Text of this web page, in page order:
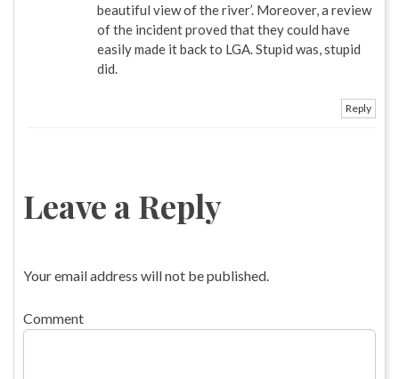
beautiful view of the river’. Moreover, a review
of the incident proved that they could have
easily made it back to LGA. Stupid was, stupid
did.
Reply
Leave a Reply
Your email address will not be published.
Comment